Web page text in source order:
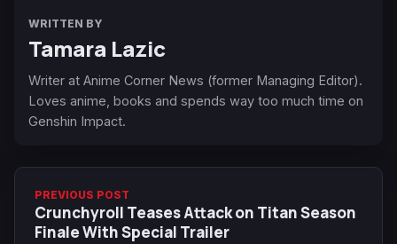
WRITTEN BY
Tamara Lazic
Writer at Anime Corner News (former Managing Editor).
Loves anime, books and spends way too much time on
Genshin Impact.
PREVIOUS POST
Crunchyroll Teases Attack on Titan Season
Finale With Special Trailer